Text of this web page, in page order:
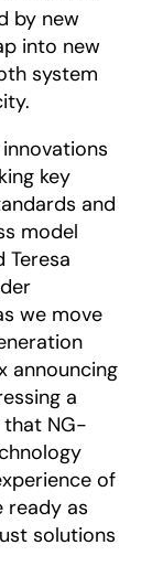
by new
into new
system
key
and
model
Teresa
we move
announcing
a
that NG-
of
ready as
solutions